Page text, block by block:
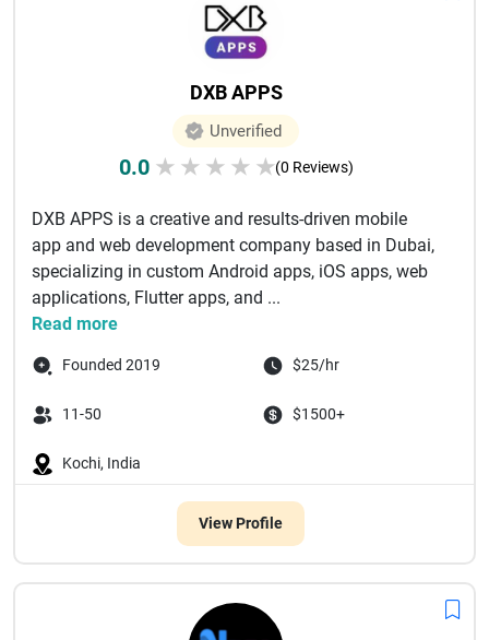
Kochi offer reliable and future-ready solutions tailored to
DXB APPS
Unverified
0.0 ★ ★ ★ ★ ★(0 Reviews)
DXB APPS is a creative and results-driven mobile
app and web development company based in Dubai,
specializing in custom Android apps, iOS apps, web
applications, Flutter apps, and ...
Read more
Founded 2019 $25/hr
11-50 $1500+
Kochi, India
View Profile